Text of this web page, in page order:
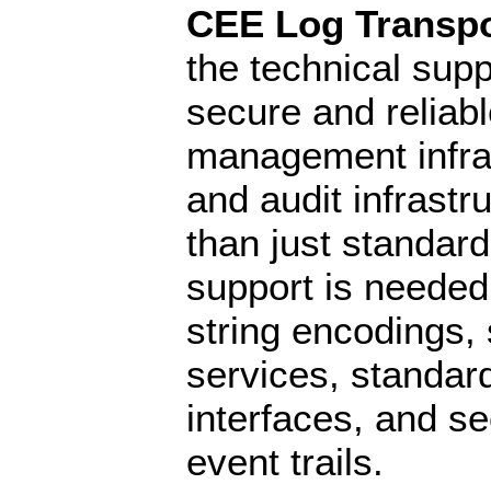
CEE Log
the technical
secure and
management
and audit
than just
support is
string encodings,
services,
interfaces, and
event trails.